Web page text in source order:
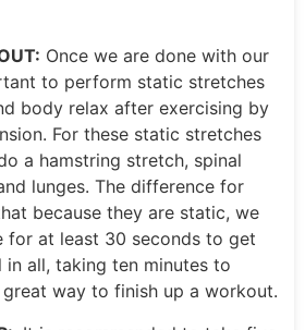
Once we are done with our
to perform static stretches
body relax after exercising by
For these static stretches
a hamstring stretch, spinal
lunges. The difference for
because they are static, we
for at least 30 seconds to get
in all, taking ten minutes to
way to finish up a workout.